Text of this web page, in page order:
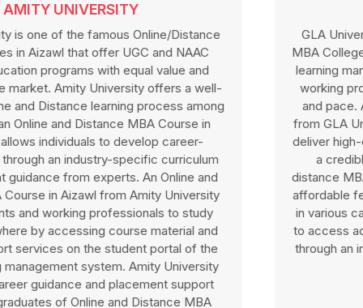
GLA UNIVERSITY
GLA University is one of the popular Online/Distance
MBA Colleges in Aizawl, highly recognised for its robust
learning management system that allows students and
working professionals to study at their own schedule
and pace. An Online/Distance MBA Course in Aizawl
from GLA University is affiliated with UGC and NAAC to
deliver high-quality course material for the program and
a credible degree. GLA University offers online
distance MBA courses in Aizawl at a cost-effective and
affordable fee structure along with scholarship benefits
in various categories. GLA University allows individuals
to access advanced career development opportunities
through an interactive learning process and networking
benefits.